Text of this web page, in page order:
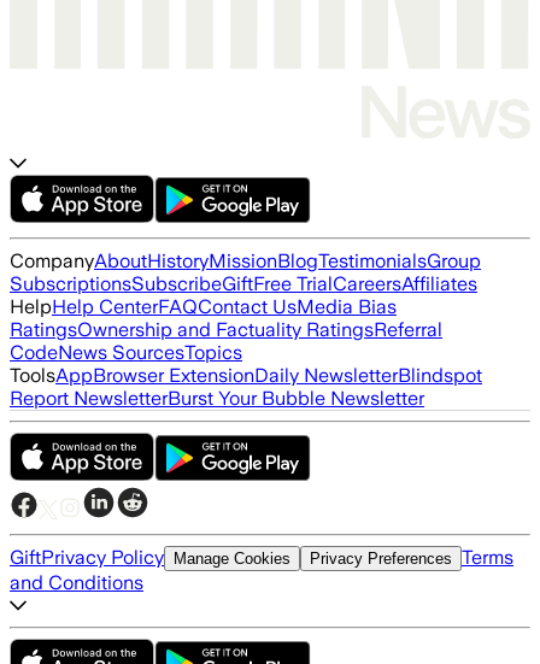
CompanyAboutHistoryMissionBlogTestimonialsGroup
SubscriptionsSubscribeGiftFree TrialCareersAffiliates
HelpHelp CenterFAQContact UsMedia Bias
RatingsOwnership and Factuality RatingsReferral
CodeNews SourcesTopics
ToolsAppBrowser ExtensionDaily NewsletterBlindspot
Report NewsletterBurst Your Bubble Newsletter
GiftPrivacy Policy Manage Cookies Privacy Preferences Terms
and Conditions